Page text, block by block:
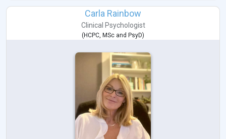
Carla Rainbow
Clinical Psychologist
(HCPC, MSc and PsyD)